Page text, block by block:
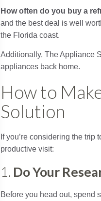
How often do you buy a
and the best deal is well
the Florida coast.
Additionally, The Appliance
appliances back home.
How to
Solution
If you’re considering the
productive visit:
1. Do Your
Before you head out, spend